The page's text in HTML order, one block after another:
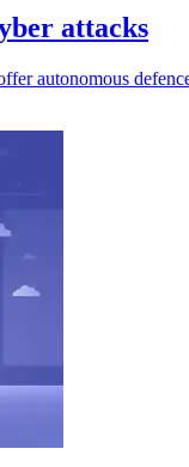
attacks
autonomous